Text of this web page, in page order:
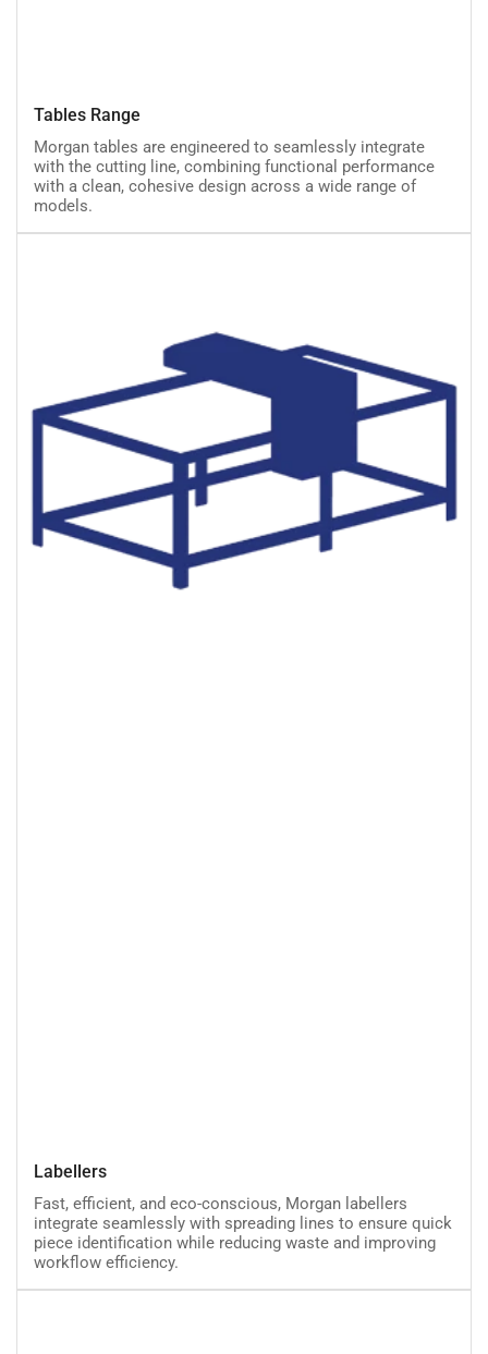
Tables Range
Morgan tables are engineered to seamlessly integrate
with the cutting line, combining functional performance
with a clean, cohesive design across a wide range of
models.
Labellers
Fast, efficient, and eco-conscious, Morgan labellers
integrate seamlessly with spreading lines to ensure quick
piece identification while reducing waste and improving
workflow efficiency.